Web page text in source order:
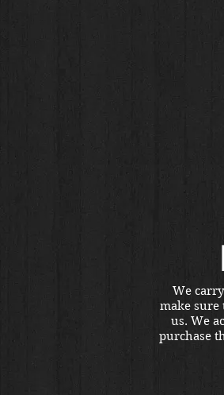
We
make
us. We
purchase